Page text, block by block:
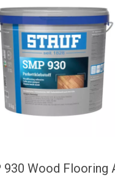
930 Wood Flooring